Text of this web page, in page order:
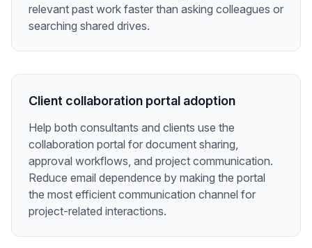
relevant past work faster than asking colleagues or
searching shared drives.
Client collaboration portal adoption
Help both consultants and clients use the
collaboration portal for document sharing,
approval workflows, and project communication.
Reduce email dependence by making the portal
the most efficient communication channel for
project-related interactions.